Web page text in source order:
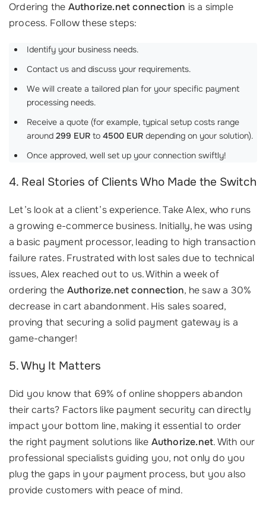
Ordering the Authorize.net connection is a simple
process. Follow these steps:
Identify your business needs.
Contact us and discuss your requirements.
We will create a tailored plan for your specific payment
processing needs.
Receive a quote (for example, typical setup costs range
around 299 EUR to 4500 EUR depending on your solution).
Once approved, well set up your connection swiftly!
4. Real Stories of Clients Who Made the Switch
Let’s look at a client’s experience. Take Alex, who runs
a growing e-commerce business. Initially, he was using
a basic payment processor, leading to high transaction
failure rates. Frustrated with lost sales due to technical
issues, Alex reached out to us. Within a week of
ordering the Authorize.net connection, he saw a 30%
decrease in cart abandonment. His sales soared,
proving that securing a solid payment gateway is a
game-changer!
5. Why It Matters
Did you know that 69% of online shoppers abandon
their carts? Factors like payment security can directly
impact your bottom line, making it essential to order
the right payment solutions like Authorize.net. With our
professional specialists guiding you, not only do you
plug the gaps in your payment process, but you also
provide customers with peace of mind.